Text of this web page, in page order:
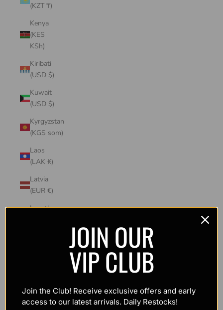
(KZT ₸)
Kenya
(KES
KSh)
Kiribati
(USD $)
Kuwait
(USD $)
Kyrgyzstan
(KGS som)
Laos
(LAK ₭)
Latvia
(EUR €)
Lesotho
Luxembourg
(EUR €)
JOIN OUR
VIP CLUB
Join the Club! Receive exclusive offers and early
access to our latest arrivals. Daily Restocks!